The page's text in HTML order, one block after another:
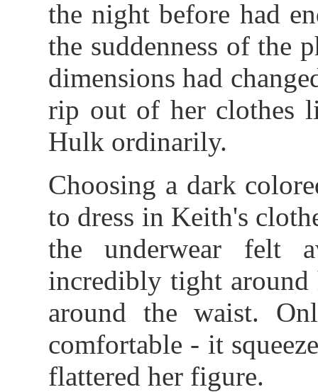
the night before had
the suddenness of the
dimensions had
rip out of her clothes
Hulk ordinarily.
Choosing a dark
to dress in Keith's
the underwear felt
incredibly tight around
around the waist.
comfortable - it
flattered her figure.